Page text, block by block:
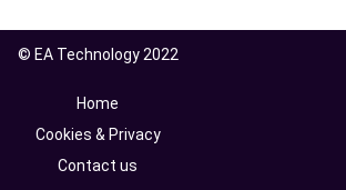
© EA Technology 2022
Home
Cookies & Privacy
Contact us